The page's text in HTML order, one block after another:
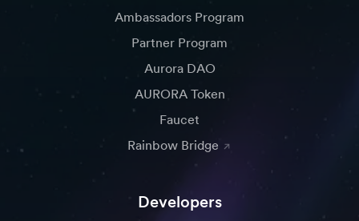
Ambassadors Program
Partner Program
Aurora DAO
AURORA Token
Faucet
Rainbow Bridge
Developers